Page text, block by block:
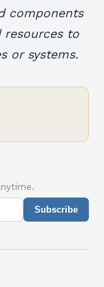
components
resources to
or systems.
Subscribe